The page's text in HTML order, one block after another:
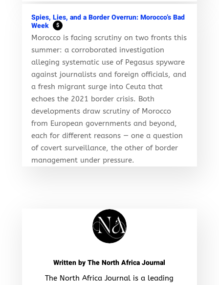
Spies, Lies, and a Border Overrun: Morocco’s Bad
Week
$
Morocco is facing scrutiny on two fronts this
summer: a corroborated investigation
alleging systematic use of Pegasus spyware
against journalists and foreign officials, and
a fresh migrant surge into Ceuta that
echoes the 2021 border crisis. Both
developments draw scrutiny of Morocco
from European governments and beyond,
each for different reasons — one a question
of covert surveillance, the other of border
management under pressure.
Written byThe North Africa Journal
The North Africa Journal is a leading